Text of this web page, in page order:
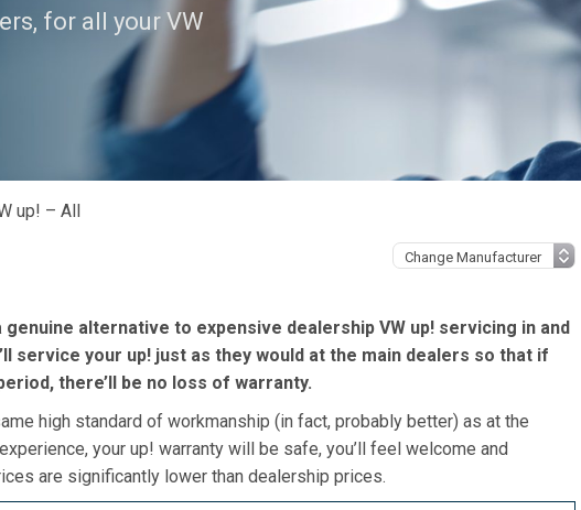
for all your VW
up! – All
alternative to expensive dealership VW up! servicing in and
service your up! just as they would at the main dealers so that if
there’ll be no loss of warranty.
high standard of workmanship (in fact, probably better) as at the
your up! warranty will be safe, you’ll feel welcome and
are significantly lower than dealership prices.